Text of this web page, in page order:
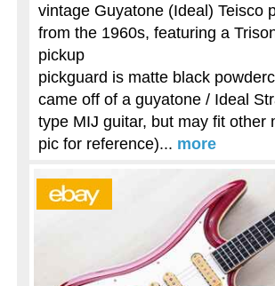
vintage Guyatone (Ideal) Teisco
from the 1960s, featuring a
pickup
pickguard is matte black
came off of a guyatone / Ideal
type MIJ guitar, but may fit other
pic for reference)... more